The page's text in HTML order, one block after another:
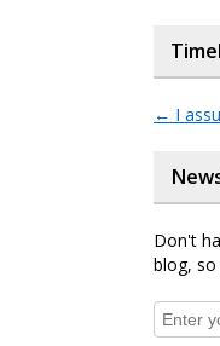
← I
Don't
blog, so